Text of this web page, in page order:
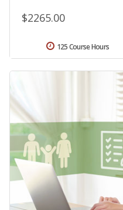
$2265.00
125 Course Hours